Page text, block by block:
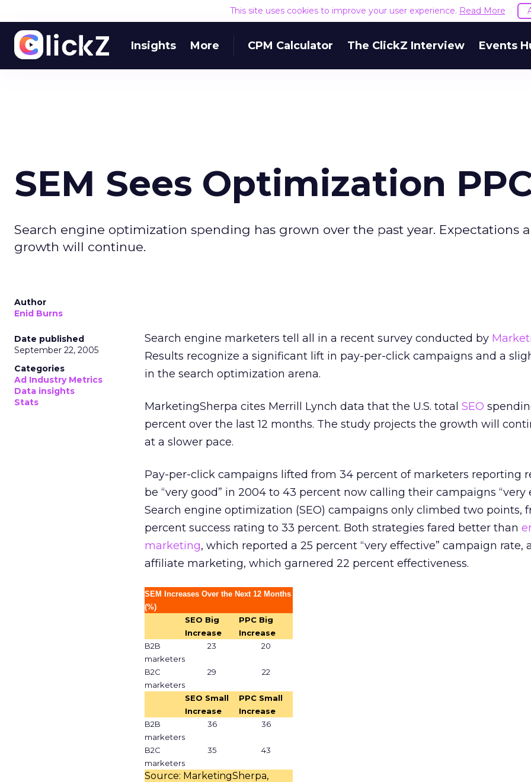
This site uses cookies to improve your user experience. Read More
Insights More CPM Calculator The ClickZ Interview Events
SEM Sees Optimization
Search engine optimization spending has grown over the past year. Expectations
growth will continue.
Author
Enid Burns
Date published
September 22, 2005
Categories
Ad Industry Metrics
Data insights
Stats
Search engine marketers tell all in a recent survey conducted by
Results recognize a significant lift in pay-per-click campaigns and a
in the search optimization arena.
MarketingSherpa cites Merrill Lynch data that the U.S. total SEO
percent over the last 12 months. The study projects the growth will
at a slower pace.
Pay-per-click campaigns lifted from 34 percent of marketers reporting
be “very good” in 2004 to 43 percent now calling their campaigns “very
Search engine optimization (SEO) campaigns only climbed two points,
percent success rating to 33 percent. Both strategies fared better than
marketing, which reported a 25 percent “very effective” campaign rate,
affiliate marketing, which garnered 22 percent effectiveness.
SEM Increases Over the Next 12 Months
(%)
SEO Big
Increase
PPC Big
Increase
B2B
marketers
23 20
B2C
marketers
29 22
SEO Small
Increase
PPC Small
Increase
B2B
marketers
36 36
B2C
marketers
35 43
Source: MarketingSherpa,